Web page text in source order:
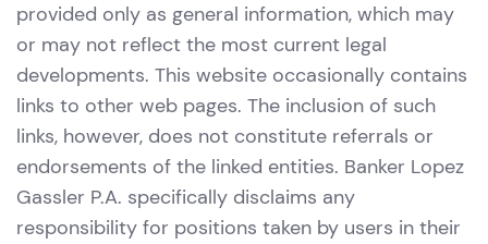
provided only as general information, which may
or may not reflect the most current legal
developments. This website occasionally contains
links to other web pages. The inclusion of such
links, however, does not constitute referrals or
endorsements of the linked entities. Banker Lopez
Gassler P.A. specifically disclaims any
responsibility for positions taken by users in their